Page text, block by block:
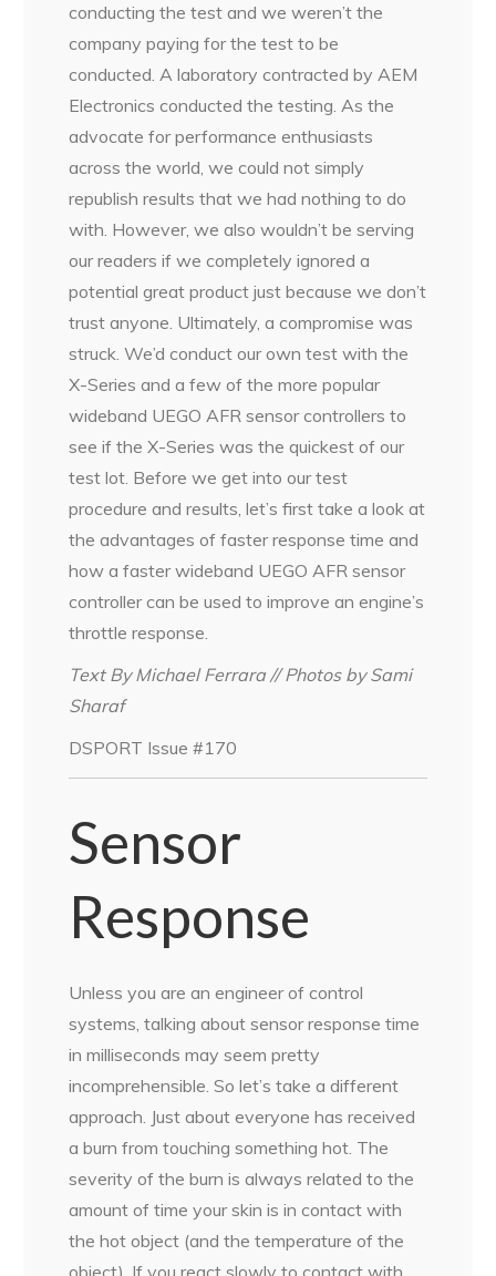
conducting the test and we weren’t the
company paying for the test to be
conducted. A laboratory contracted by AEM
Electronics conducted the testing. As the
advocate for performance enthusiasts
across the world, we could not simply
republish results that we had nothing to do
with. However, we also wouldn’t be serving
our readers if we completely ignored a
potential great product just because we don’t
trust anyone. Ultimately, a compromise was
struck. We’d conduct our own test with the
X-Series and a few of the more popular
wideband UEGO AFR sensor controllers to
see if the X-Series was the quickest of our
test lot. Before we get into our test
procedure and results, let’s first take a look at
the advantages of faster response time and
how a faster wideband UEGO AFR sensor
controller can be used to improve an engine’s
throttle response.
Text By Michael Ferrara // Photos by Sami
Sharaf
DSPORT Issue #170
Sensor
Response
Unless you are an engineer of control
systems, talking about sensor response time
in milliseconds may seem pretty
incomprehensible. So let’s take a different
approach. Just about everyone has received
a burn from touching something hot. The
severity of the burn is always related to the
amount of time your skin is in contact with
the hot object (and the temperature of the